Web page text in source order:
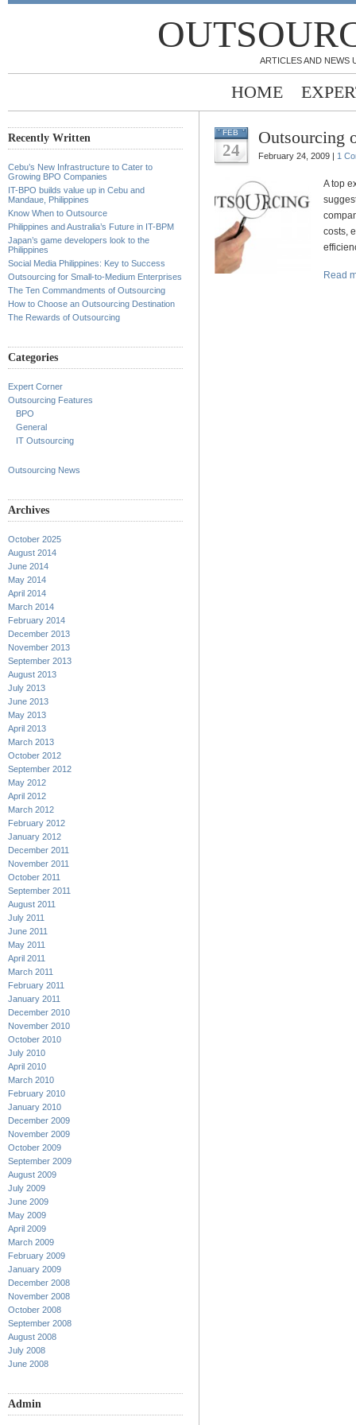
ARTICLES AND NEWS
HOME
Recently Written
Cebu’s New Infrastructure to Cater to
Growing BPO Companies
IT-BPO builds value up in Cebu and
Mandaue, Philippines
Know When to Outsource
Philippines and Australia’s Future in IT-BPM
Japan’s game developers look to the
Philippines
Social Media Philippines: Key to Success
Outsourcing for Small-to-Medium Enterprises
The Ten Commandments of Outsourcing
How to Choose an Outsourcing Destination
The Rewards of Outsourcing
Categories
Expert Corner
Outsourcing Features
BPO
General
IT Outsourcing
Outsourcing News
Archives
October 2025
August 2014
June 2014
May 2014
April 2014
March 2014
February 2014
December 2013
November 2013
September 2013
August 2013
July 2013
June 2013
May 2013
April 2013
March 2013
October 2012
September 2012
May 2012
April 2012
March 2012
February 2012
January 2012
December 2011
November 2011
October 2011
September 2011
August 2011
July 2011
June 2011
May 2011
April 2011
March 2011
February 2011
January 2011
December 2010
November 2010
October 2010
July 2010
April 2010
March 2010
February 2010
January 2010
December 2009
November 2009
October 2009
September 2009
August 2009
July 2009
June 2009
May 2009
April 2009
March 2009
February 2009
January 2009
December 2008
November 2008
October 2008
September 2008
August 2008
July 2008
June 2008
Admin
FEB
24
Outsourcing
February 24, 2009 | 1
A top
costs,
Read